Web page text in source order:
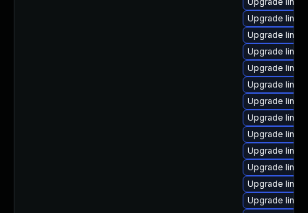
Upgrade
Upgrade
Upgrade
Upgrade
Upgrade
Upgrade
Upgrade
Upgrade
Upgrade
Upgrade
Upgrade
Upgrade